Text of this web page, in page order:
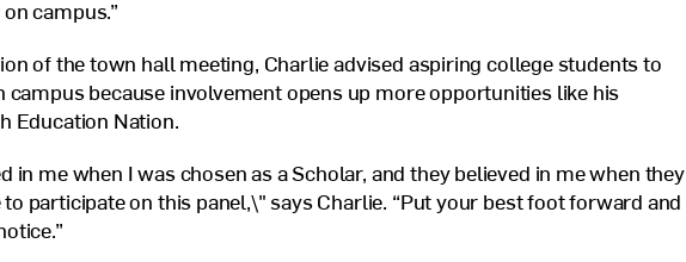
campus.”
of the town hall meeting, Charlie advised aspiring college students to
campus because involvement opens up more opportunities like his
Education Nation.
in me when I was chosen as a Scholar, and they believed in me when they
participate on this panel,\" says Charlie. “Put your best foot forward and